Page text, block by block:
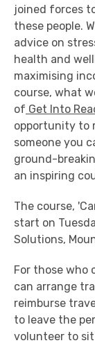
joined forces
these people.
advice on
health and
maximising
course, what
of Get Into
opportunity to
someone you
ground-
an inspiring
The course,
start on
Solutions,
For those who
can arrange
reimburse
to leave the
volunteer to